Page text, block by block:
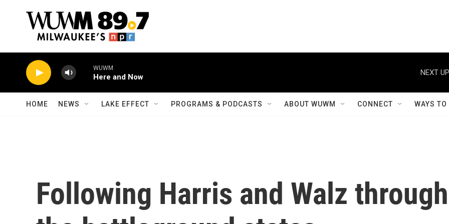
WUWM
Here and Now
NEXT
HOME NEWS LAKE EFFECT PROGRAMS & PODCASTS ABOUT WUWM CONNECT WAYS
Following Harris and Walz through